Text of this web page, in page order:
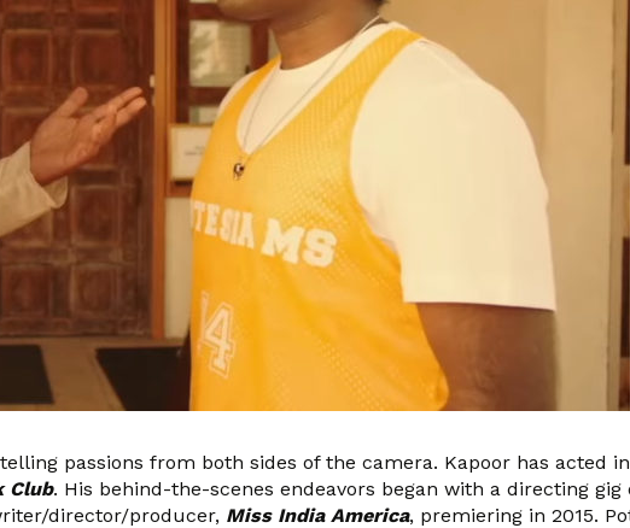
passions from both sides of the camera. Kapoor has acted
Club. His behind-the-scenes endeavors began with a directing gig
director/producer, Miss India America, premiering in 2015.